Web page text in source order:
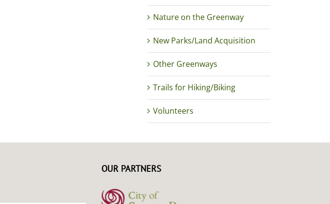
Nature on the Greenway
New Parks/Land Acquisition
Other Greenways
Trails for Hiking/Biking
Volunteers
OUR PARTNERS